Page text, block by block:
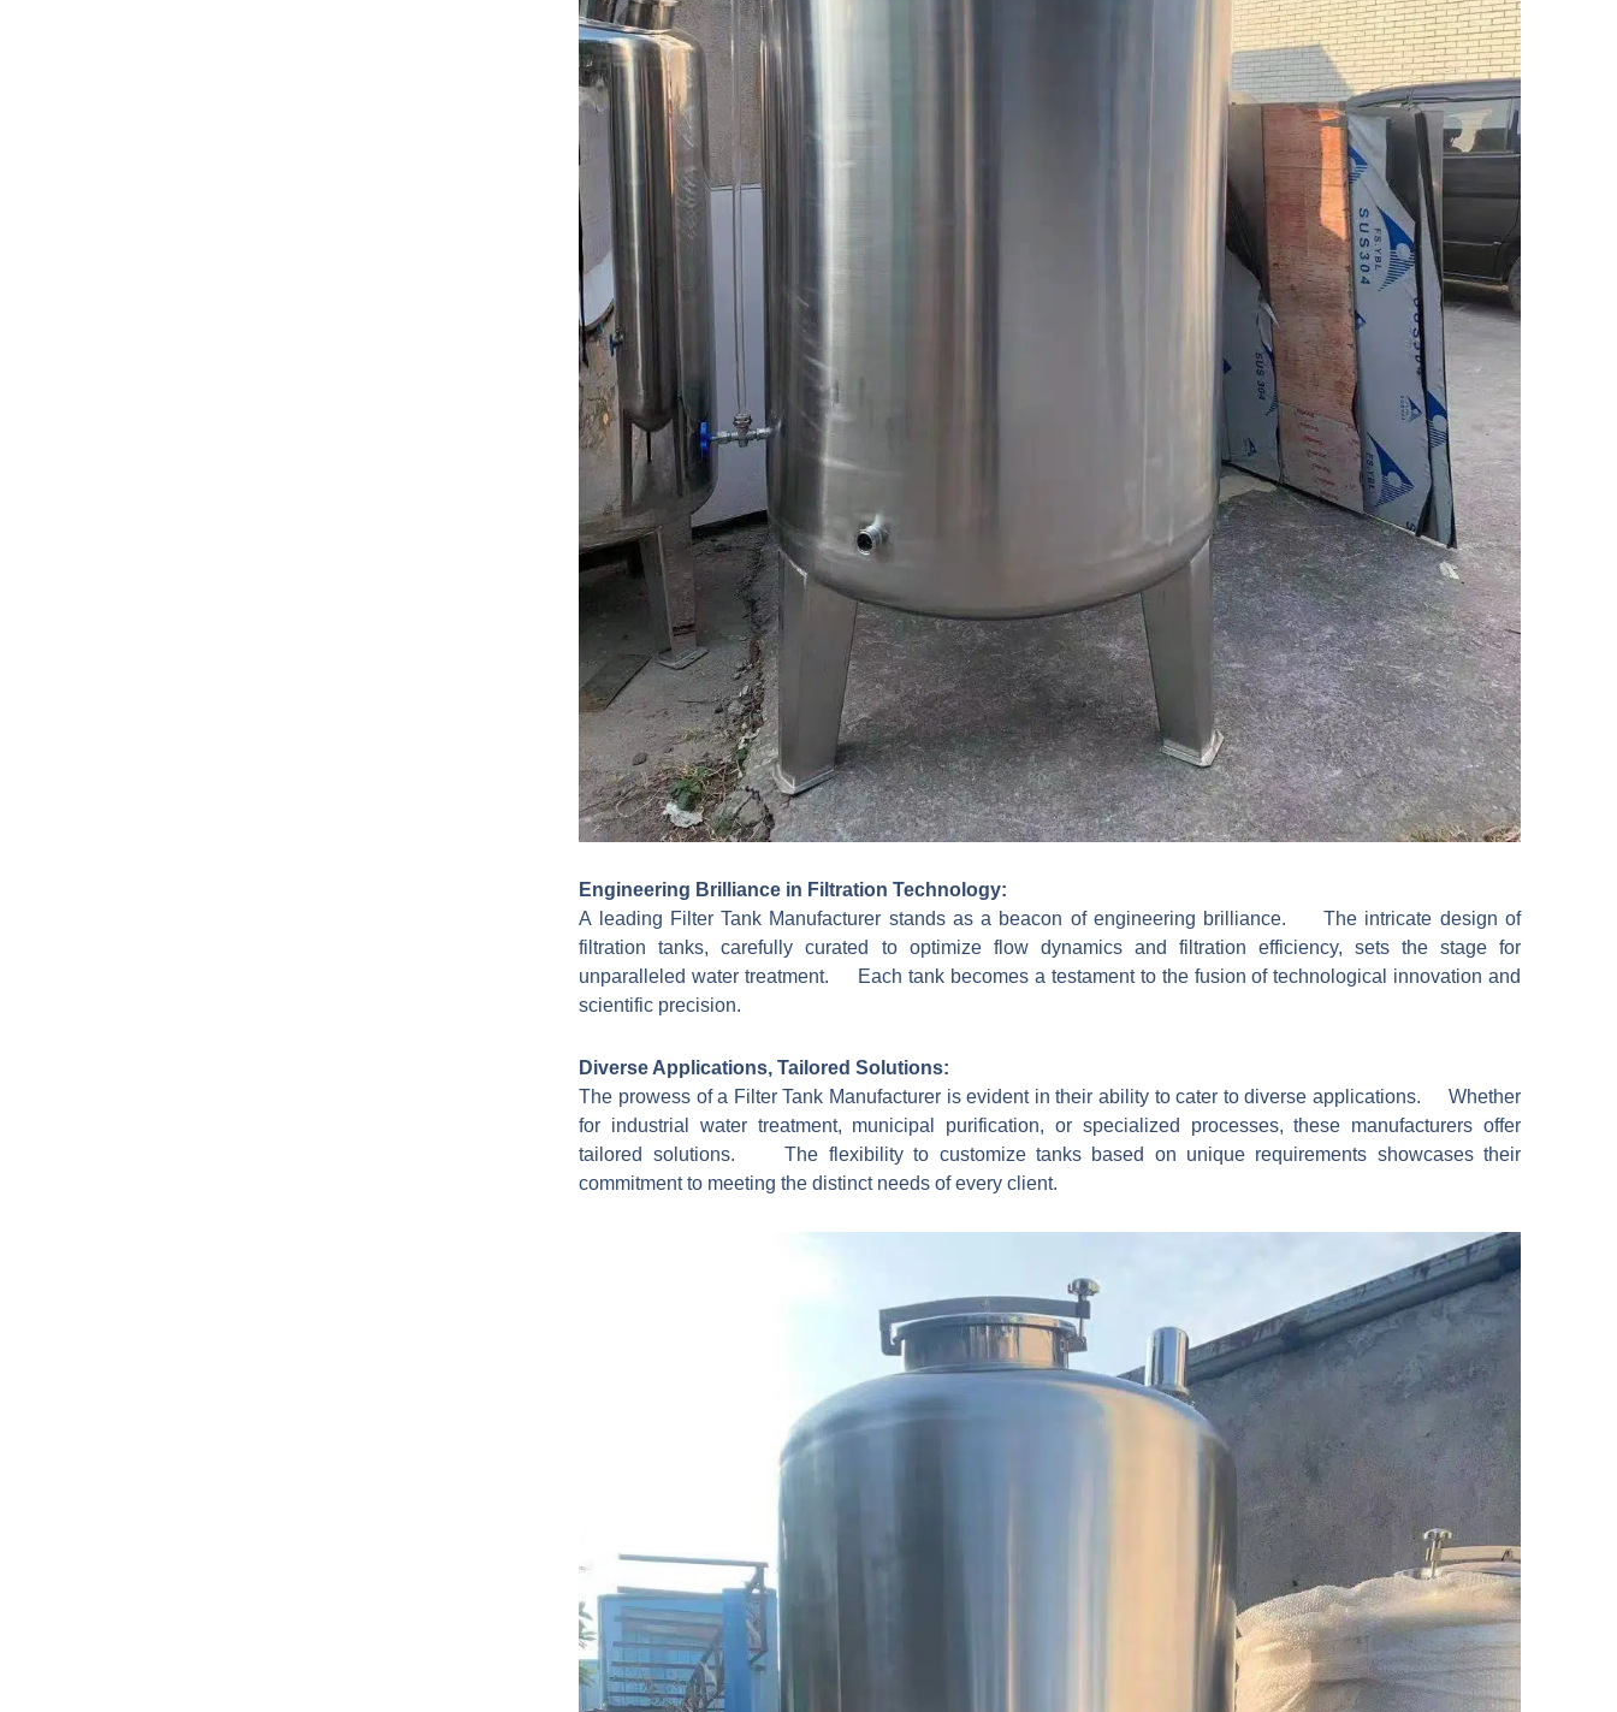
Engineering Brilliance in Filtration Technology:
A leading Filter Tank Manufacturer stands as a beacon of engineering brilliance. The intricate design of
filtration tanks, carefully curated to optimize flow dynamics and filtration efficiency, sets the stage for
unparalleled water treatment. Each tank becomes a testament to the fusion of technological innovation and
scientific precision.
Diverse Applications, Tailored Solutions:
The prowess of a Filter Tank Manufacturer is evident in their ability to cater to diverse applications. Whether
for industrial water treatment, municipal purification, or specialized processes, these manufacturers offer
tailored solutions. The flexibility to customize tanks based on unique requirements showcases their
commitment to meeting the distinct needs of every client.